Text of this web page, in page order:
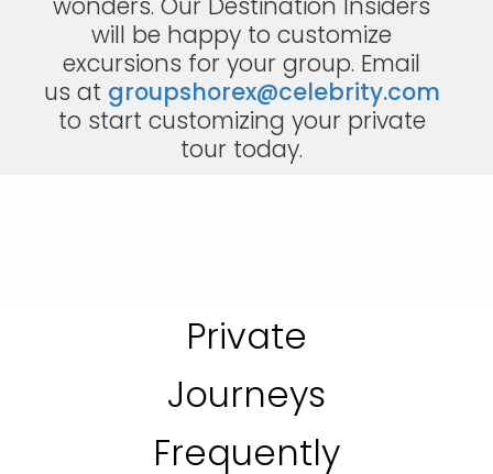
will be happy to customize
excursions for your group. Email
us at groupshorex@celebrity.com
to start customizing your private
tour today.
Private
Journeys
Frequently